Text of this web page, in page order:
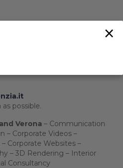
possible.
Verona – Communication
– Corporate Videos –
Corporate Websites –
– 3D Rendering – Interior
Consultancy
×